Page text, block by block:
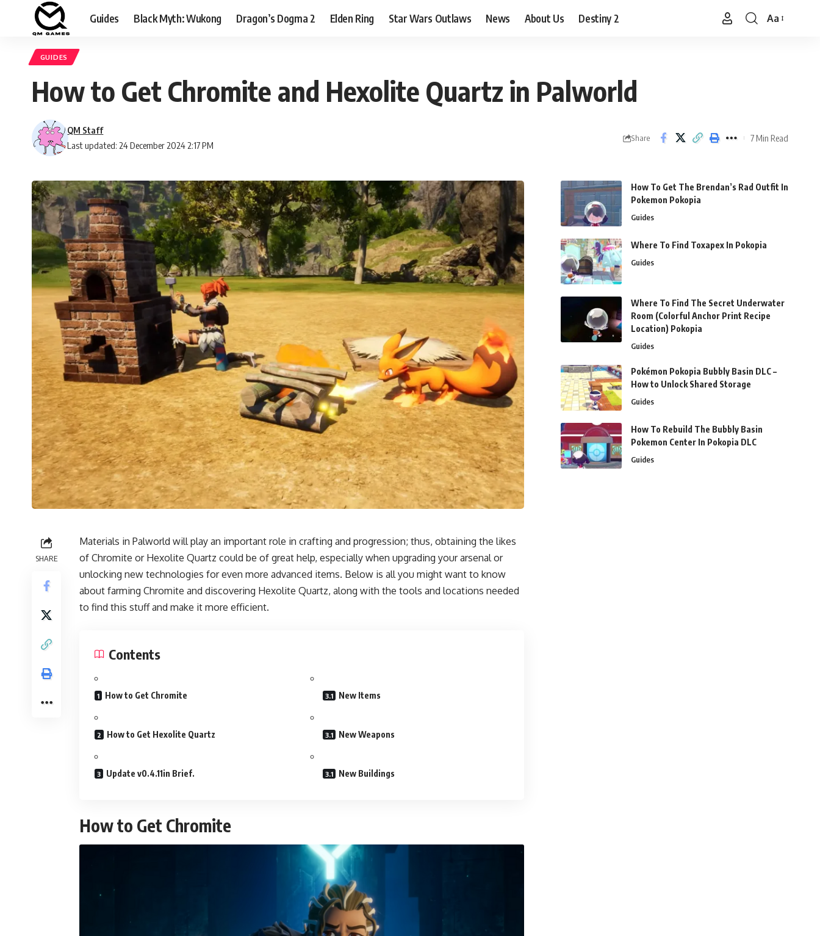
Guides Black Myth: Wukong Dragon’s Dogma 2 Elden Ring Star Wars Outlaws News About Us Destiny 2
Font
Aa
GUIDES
How to Get Chromite and Hexolite Quartz in Palworld
Last updated: 24 December 2024 2:17 PM
QM Staff
Share 7 Min Read
SHARE
Materials in Palworld will play an important role in crafting and progression; thus, obtaining the likes
of Chromite or Hexolite Quartz could be of great help, especially when upgrading your arsenal or
unlocking new technologies for even more advanced items. Below is all you might want to know
about farming Chromite and discovering Hexolite Quartz, along with the tools and locations needed
to find this stuff and make it more efficient.
Contents
How to Get Chromite
How to Get Hexolite Quartz
Update v0.4.11in Brief.
New Items
New Weapons
New Buildings
How to Get Chromite
How To Get The Brendan’s Rad Outfit In
Pokemon Pokopia
Guides
Where To Find Toxapex In Pokopia
Guides
Where To Find The Secret Underwater
Room (Colorful Anchor Print Recipe
Location) Pokopia
Guides
Pokémon Pokopia Bubbly Basin DLC –
How to Unlock Shared Storage
Guides
How To Rebuild The Bubbly Basin
Pokemon Center In Pokopia DLC
Guides